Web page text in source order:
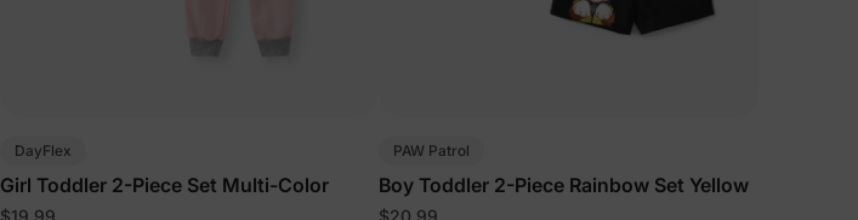
DayFlex
Girl Toddler 2-Piece Set Multi-Color
$19.99
PAW Patrol
Boy Toddler 2-Piece Rainbow Set Yellow
$20.99